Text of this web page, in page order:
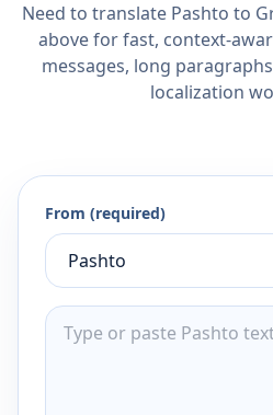
Need to translate Pashto to
above for fast, context-
messages, long
localization
From (required)